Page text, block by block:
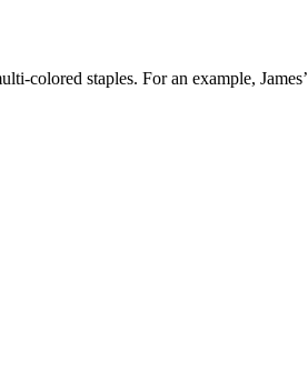
colored staples. For an example, James’